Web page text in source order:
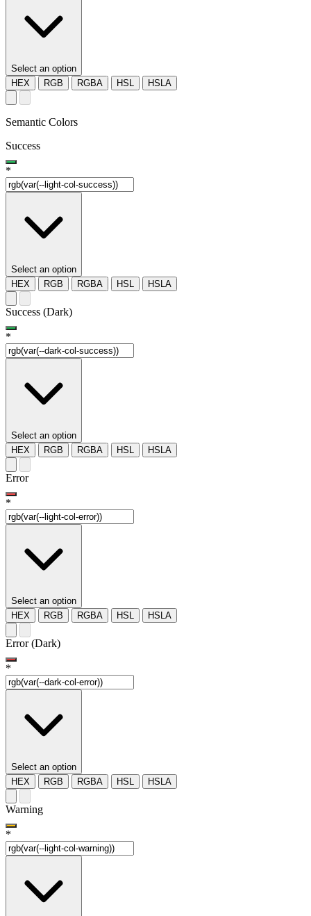
Select an option
HEX
RGB RGBA HSL HSLA
Semantic Colors
Success
*
Select an option
HEX
RGB RGBA HSL HSLA
Success (Dark)
*
Select an option
HEX
RGB RGBA HSL HSLA
Error
*
Select an option
HEX
RGB RGBA HSL HSLA
Error (Dark)
*
Select an option
HEX
RGB RGBA HSL HSLA
Warning
*